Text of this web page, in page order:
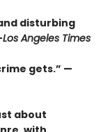
disturbing
Los Angeles Times
gets.” —
about